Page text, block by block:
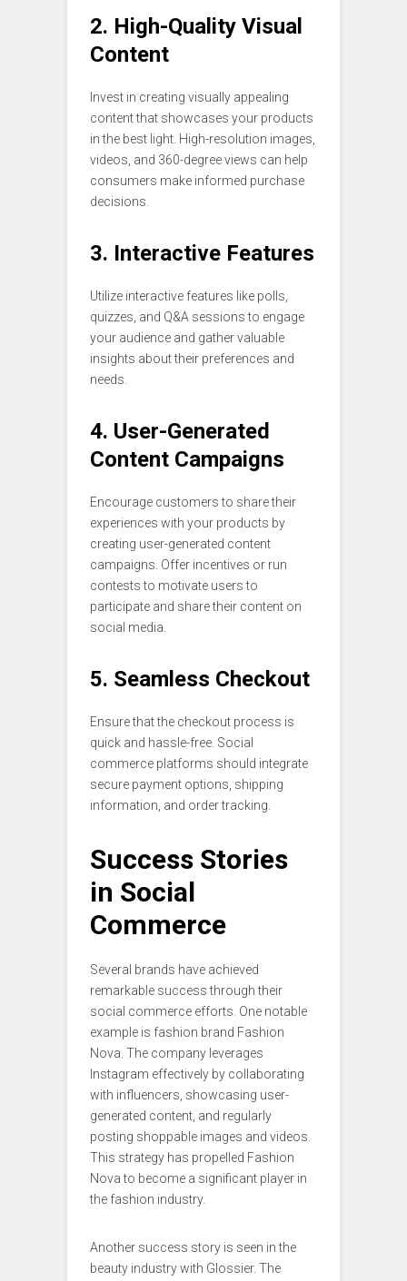
2. High-Quality Visual
Content
Invest in creating visually appealing
content that showcases your products
in the best light. High-resolution images,
videos, and 360-degree views can help
consumers make informed purchase
decisions.
3. Interactive Features
Utilize interactive features like polls,
quizzes, and Q&A sessions to engage
your audience and gather valuable
insights about their preferences and
needs.
4. User-Generated
Content Campaigns
Encourage customers to share their
experiences with your products by
creating user-generated content
campaigns. Offer incentives or run
contests to motivate users to
participate and share their content on
social media.
5. Seamless Checkout
Ensure that the checkout process is
quick and hassle-free. Social
commerce platforms should integrate
secure payment options, shipping
information, and order tracking.
Success Stories
in Social
Commerce
Several brands have achieved
remarkable success through their
social commerce efforts. One notable
example is fashion brand Fashion
Nova. The company leverages
Instagram effectively by collaborating
with influencers, showcasing user-
generated content, and regularly
posting shoppable images and videos.
This strategy has propelled Fashion
Nova to become a significant player in
the fashion industry.
Another success story is seen in the
beauty industry with Glossier. The